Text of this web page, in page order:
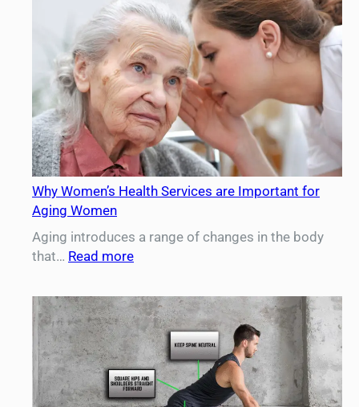
Diet
and
Exercise
After
Liposuction
Why Women’s Health Services are Important for
Aging Women
Aging introduces a range of changes in the body
that… Read more:
Women’s
Health
Services
are
Important
for